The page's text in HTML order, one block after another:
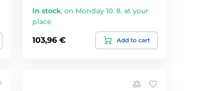
In stock,on Monday 10. 8. at your
place
103,96 € Add to cart